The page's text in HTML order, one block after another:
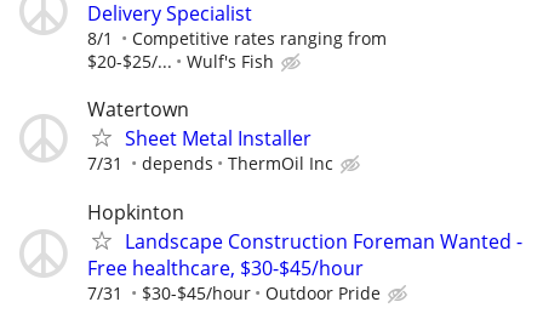
Delivery Specialist
8/1
Competitive rates ranging from
$20-$25/...
Wulf's Fish
Watertown
Sheet Metal Installer
7/31 depends ThermOil Inc
Hopkinton
Landscape Construction Foreman Wanted -
Free healthcare, $30-$45/hour
7/31 $30-$45/hour Outdoor Pride